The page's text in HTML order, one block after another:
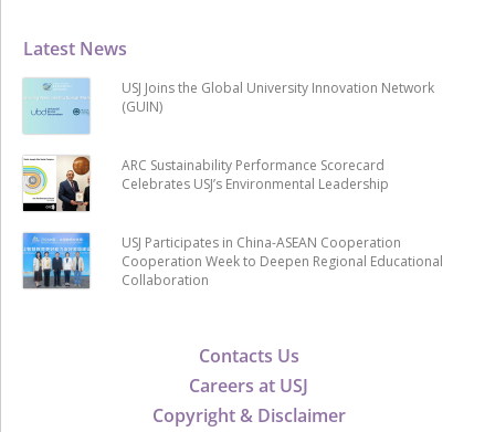
Contacts Us
Careers at USJ
Copyright & Disclaimer
Latest News
USJ Joins the Global University Innovation Network
(GUIN)
ARC Sustainability Performance Scorecard
Celebrates USJ’s Environmental Leadership
USJ Participates in China-ASEAN Cooperation
Cooperation Week to Deepen Regional Educational
Collaboration